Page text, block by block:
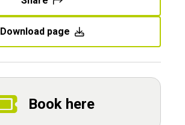
Download page
Book here